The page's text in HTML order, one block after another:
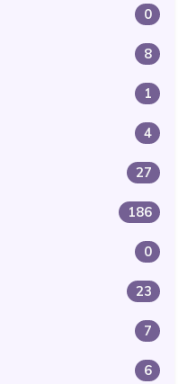
0
8
1
4
27
186
0
23
7
6